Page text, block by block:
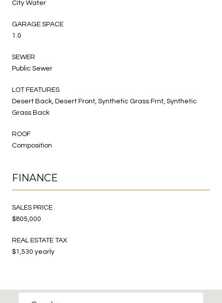
City Water
GARAGE SPACE
1.0
SEWER
Public Sewer
LOT FEATURES
Desert Back, Desert Front, Synthetic Grass Frnt, Synthetic
Grass Back
ROOF
Composition
FINANCE
SALES PRICE
$805,000
REAL ESTATE TAX
$1,530 yearly